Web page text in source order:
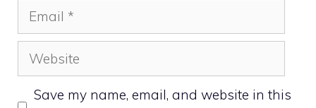
Email
Website
Save my name, email, and website in this